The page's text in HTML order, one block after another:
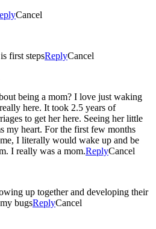
Cancel
is first stepsReplyCancel
mom? I love just waking
2.5 years of
her here. Seeing her little
first few months
I literally would wake up and be
happy it wasn’t a dream. I really was a mom.ReplyCancel
up together and developing their
bugsReplyCancel